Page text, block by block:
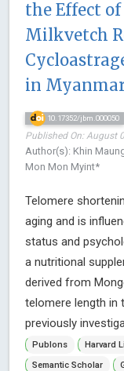
the Effect
Milkvetch
in
10.17352/jbm.000050
Published On: August
Author(s): Khin
Mon Mon Myint*
Telomere
aging and is
status and
a nutritional
derived from
telomere length in
previously
Publons
Harvard
Semantic Scholar